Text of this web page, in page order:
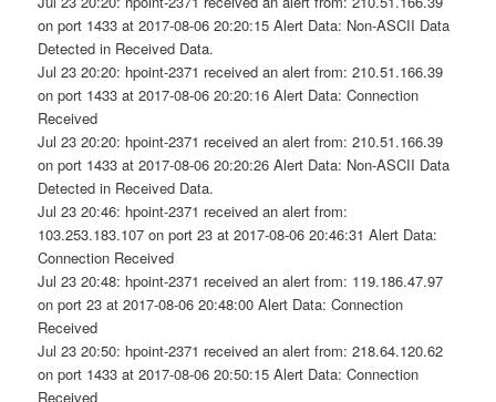
on port 1433 at 2017-08-06 20:20:15 Alert Data: Non-ASCII Data
Detected in Received Data.
Jul 23 20:20: hpoint-2371 received an alert from: 210.51.166.39
on port 1433 at 2017-08-06 20:20:16 Alert Data: Connection
Received
Jul 23 20:20: hpoint-2371 received an alert from: 210.51.166.39
on port 1433 at 2017-08-06 20:20:26 Alert Data: Non-ASCII Data
Detected in Received Data.
Jul 23 20:46: hpoint-2371 received an alert from:
103.253.183.107 on port 23 at 2017-08-06 20:46:31 Alert Data:
Connection Received
Jul 23 20:48: hpoint-2371 received an alert from: 119.186.47.97
on port 23 at 2017-08-06 20:48:00 Alert Data: Connection
Received
Jul 23 20:50: hpoint-2371 received an alert from: 218.64.120.62
on port 1433 at 2017-08-06 20:50:15 Alert Data: Connection
Received